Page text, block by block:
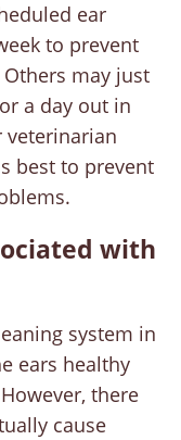
ear
to prevent
may just
a day out in
veterinarian
best to prevent
with
system in
ears healthy
there
cause